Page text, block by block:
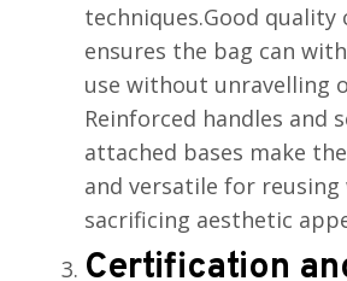
techniques.Good
ensures the bag can
use without unravelling
Reinforced handles and
attached bases make
and versatile for
sacrificing aesthetic
Certification